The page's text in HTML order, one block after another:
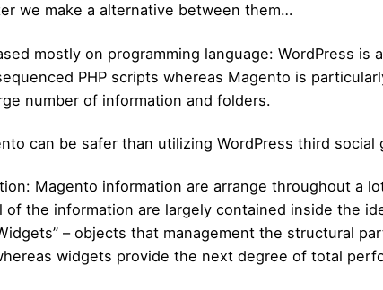
we make a alternative between them…
mostly on programming language: WordPress
PHP scripts whereas Magento is
number of information and folders.
can be safer than utilizing WordPress third social
Magento information are arrange throughout a
of the information are largely contained inside the
– objects that management the structural
widgets provide the next degree of total